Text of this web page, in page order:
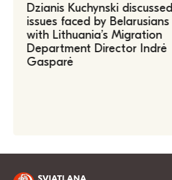
Dzianis Kuchynski discussed
issues faced by Belarusians
with Lithuania’s Migration
Department Director Indrė
Gasparė